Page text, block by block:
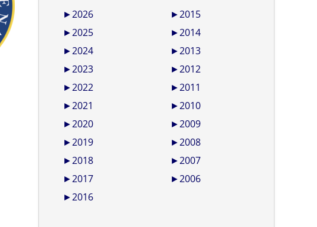
►2026
►2025
►2024
►2023
►2022
►2021
►2020
►2019
►2018
►2017
►2016
►2015
►2014
►2013
►2012
►2011
►2010
►2009
►2008
►2007
►2006